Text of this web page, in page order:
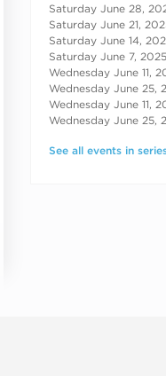
Saturday June 28,
Saturday June 21,
Saturday June 14,
Saturday June 7,
Wednesday June 11,
Wednesday June 25,
Wednesday June 11,
Wednesday June 25,
See all events in